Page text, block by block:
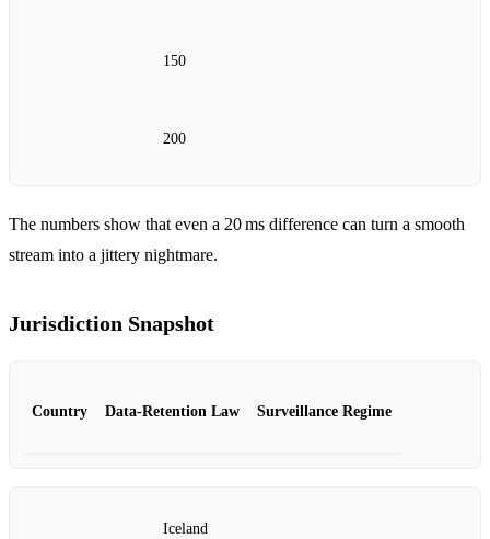
150
200
The numbers show that even a 20 ms difference can turn a smooth
stream into a jittery nightmare.
Jurisdiction Snapshot
Country Data‑Retention Law Surveillance Regime
Iceland